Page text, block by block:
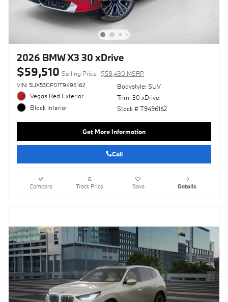
2026 BMW X3 30 xDrive
$59,510 Selling Price $58,430 MSRP
VIN: 5UX53GP01T9496162
Vegas Red Exterior
Black Interior
Bodystyle: SUV
Trim: 30 xDrive
Stock # T9496162
Get More Information
Call
Compare Track Price Save Details